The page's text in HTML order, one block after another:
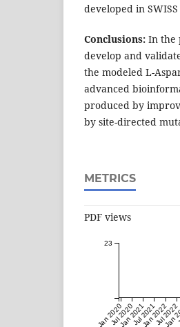
developed in
Conclusions: In the
develop and
the modeled L-
advanced
produced by
by site-directed
METRICS
PDF views
Jan 2020
Jul 2020
Jan 2021Jul 2021
Jan 2022Jul 2022
Jan
23